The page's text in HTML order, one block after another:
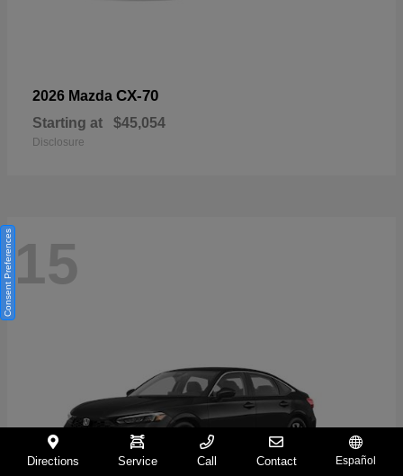
2026 Mazda CX-70
Starting at $45,054
Disclosure
15
Directions Service Call Contact Español
Consent Preferences